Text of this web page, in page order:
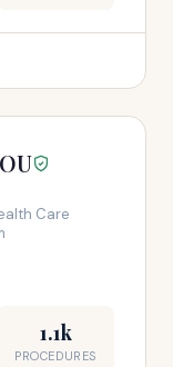
Care
1.1k
PROCEDURES